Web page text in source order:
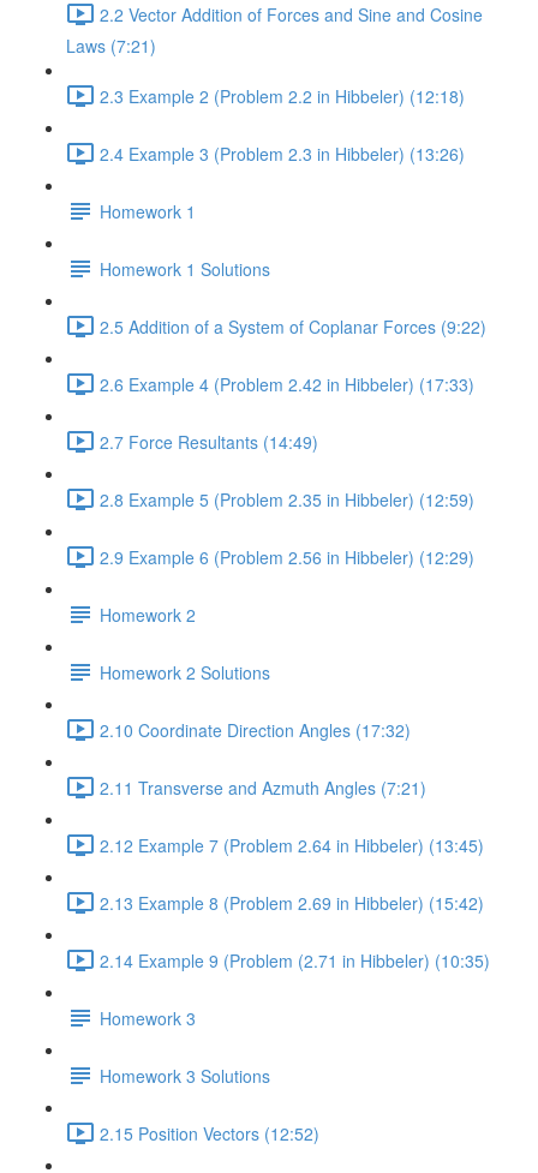
2.2 Vector Addition of Forces and Sine and Cosine
Laws (7:21)
2.3 Example 2 (Problem 2.2 in Hibbeler) (12:18)
2.4 Example 3 (Problem 2.3 in Hibbeler) (13:26)
Homework 1
Homework 1 Solutions
2.5 Addition of a System of Coplanar Forces (9:22)
2.6 Example 4 (Problem 2.42 in Hibbeler) (17:33)
2.7 Force Resultants (14:49)
2.8 Example 5 (Problem 2.35 in Hibbeler) (12:59)
2.9 Example 6 (Problem 2.56 in Hibbeler) (12:29)
Homework 2
Homework 2 Solutions
2.10 Coordinate Direction Angles (17:32)
2.11 Transverse and Azmuth Angles (7:21)
2.12 Example 7 (Problem 2.64 in Hibbeler) (13:45)
2.13 Example 8 (Problem 2.69 in Hibbeler) (15:42)
2.14 Example 9 (Problem (2.71 in Hibbeler) (10:35)
Homework 3
Homework 3 Solutions
2.15 Position Vectors (12:52)